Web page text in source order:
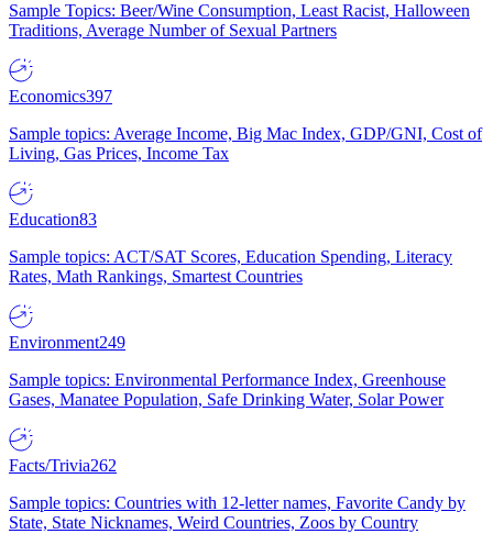
Sample Topics: Beer/Wine Consumption, Least Racist, Halloween
Traditions, Average Number of Sexual Partners
Economics397
Sample topics: Average Income, Big Mac Index, GDP/GNI, Cost of
Living, Gas Prices, Income Tax
Education83
Sample topics: ACT/SAT Scores, Education Spending, Literacy
Rates, Math Rankings, Smartest Countries
Environment249
Sample topics: Environmental Performance Index, Greenhouse
Gases, Manatee Population, Safe Drinking Water, Solar Power
Facts/Trivia262
Sample topics: Countries with 12-letter names, Favorite Candy by
State, State Nicknames, Weird Countries, Zoos by Country